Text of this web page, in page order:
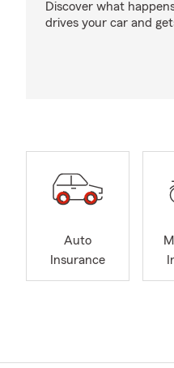
Discover what
drives your car and
Auto
Insurance